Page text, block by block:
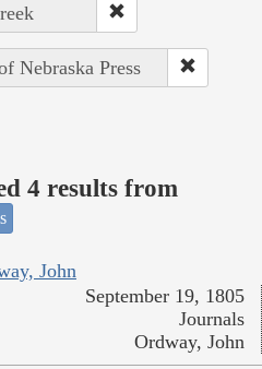
Nebraska Press
4 results from
John
September 19, 1805
Journals
Ordway, John